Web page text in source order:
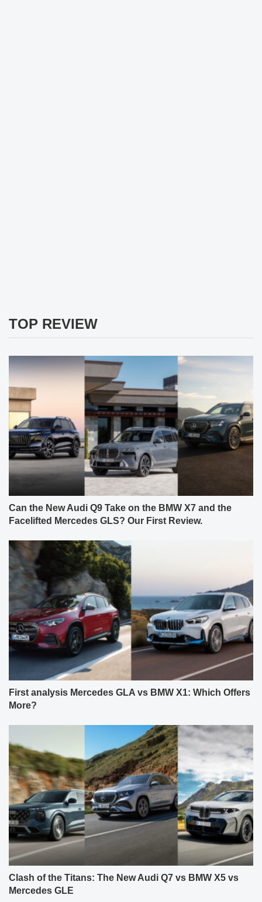
TOP REVIEW
Can the New Audi Q9 Take on the BMW X7 and the
Facelifted Mercedes GLS? Our First Review.
First analysis Mercedes GLA vs BMW X1: Which Offers
More?
Clash of the Titans: The New Audi Q7 vs BMW X5 vs
Mercedes GLE